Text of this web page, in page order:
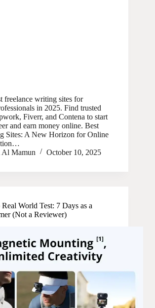
freelance writing sites for
in 2025. Find trusted
Fiverr, and Contena to start
and earn money online. Best
Sites: A New Horizon for Online
Mamun
October 10, 2025
World Test: 7 Days as a
(Not a Reviewer)